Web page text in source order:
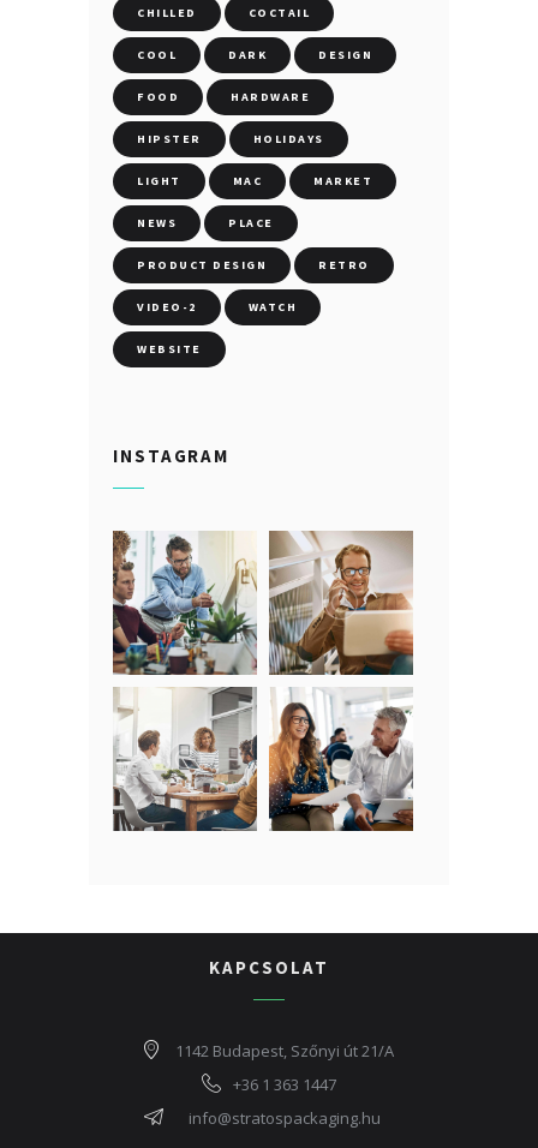
CHILLED COCTAIL
COOL DARK DESIGN
FOOD HARDWARE
HIPSTER HOLIDAYS
LIGHT MAC MARKET
NEWS PLACE
PRODUCT DESIGN RETRO
VIDEO-2 WATCH
WEBSITE
INSTAGRAM
KAPCSOLAT
1142 Budapest, Szőnyi út 21/A
+36 1 363 1447
info@stratospackaging.hu